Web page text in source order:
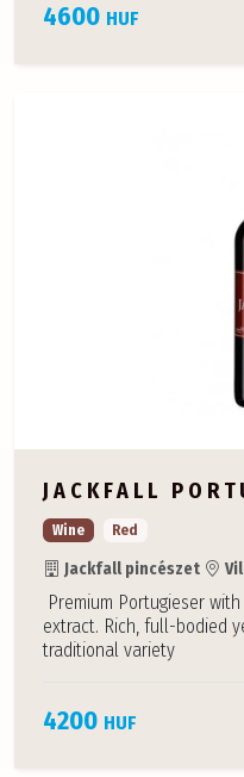
4600 HUF
JACKFALL
Wine Red
Jackfall pincészet
Premium Portugieser
extract. Rich, full-bodied
traditional variety
4200 HUF